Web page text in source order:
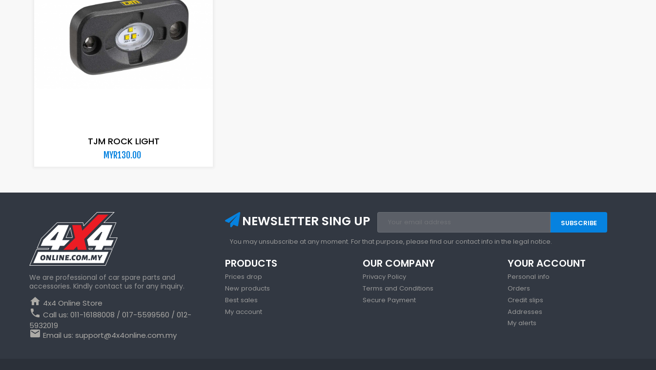
TJM ROCK LIGHT
MYR130.00
We are professional of car spare parts and
accessories. Kindly contact us for any inquiry.
home 4x4 Online Store
phone Call us: 011-16188008 / 017-5599560 / 012-
5932019
email Email us: support@4x4online.com.my
NEWSLETTER SING UP
You may unsubscribe at any moment. For that purpose, please find our contact info in the legal notice.
PRODUCTS
Prices drop
New products
Best sales
My account
OUR COMPANY
Privacy Policy
Terms and Conditions
Secure Payment
YOUR ACCOUNT
Personal info
Orders
Credit slips
Addresses
My alerts